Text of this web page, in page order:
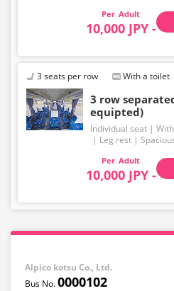
Adult
10,000 JPY -
3 seats per row With a toilet
3 row
equipted)
Individual seat
Leg rest
Adult
10,000 JPY -
Alpico kotsu Co., Ltd.
0000102